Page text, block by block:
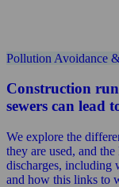
Pollution Avoidance
Construction
sewers can lead
We explore the
they are used, and
discharges, including
and how this links to